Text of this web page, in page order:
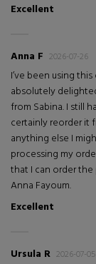
Excellent
Anna F 2026-07-26
I’ve been using
absolutely
from Sabina. I still
certainly reorder it
anything else I
processing my
that I can order
Anna Fayoum.
Excellent
Ursula R 2026-07-05